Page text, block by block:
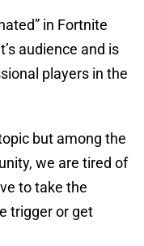
in Fortnite
audience and is
players in the
but among the
we are tired of
to take the
trigger or get